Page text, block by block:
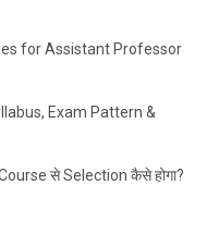
for Assistant Professor
Exam Pattern &
से Selection कैसे होगा?